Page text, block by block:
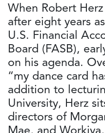
When Robert
after eight years
U.S. Financial
Board (FASB),
on his agenda.
“my dance card
addition to
University, Herz
directors of
Mae, and